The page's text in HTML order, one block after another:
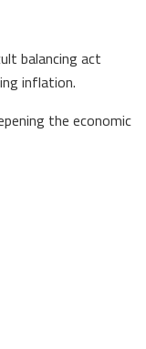
balancing act
inflation.
the economic